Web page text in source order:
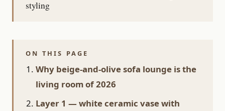
styling
ON THIS PAGE
Why beige-and-olive sofa lounge is the
living room of 2026
Layer 1 — white ceramic vase with